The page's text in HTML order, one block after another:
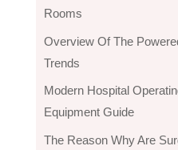
Rooms
Overview Of The
Trends
Modern Hospital
Equipment Guide
The Reason Why Are